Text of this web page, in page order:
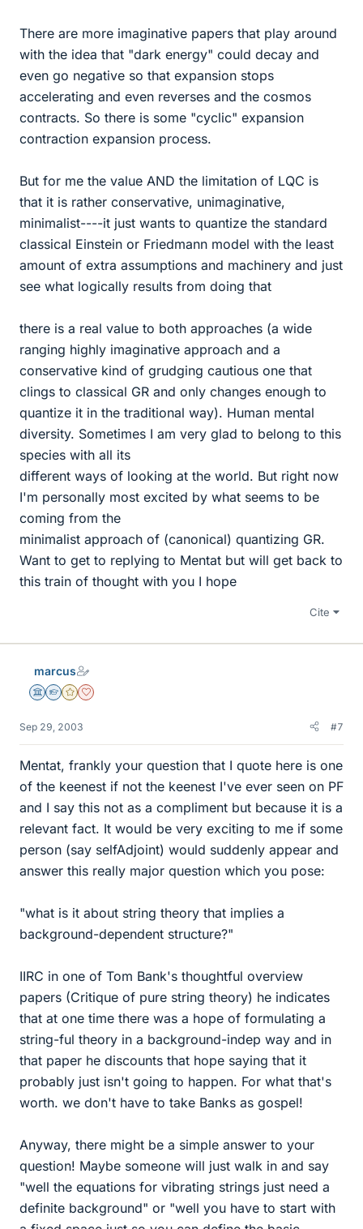
There are more imaginative papers that play around
with the idea that "dark energy" could decay and
even go negative so that expansion stops
accelerating and even reverses and the cosmos
contracts. So there is some "cyclic" expansion
contraction expansion process.
But for me the value AND the limitation of LQC is
that it is rather conservative, unimaginative,
minimalist----it just wants to quantize the standard
classical Einstein or Friedmann model with the least
amount of extra assumptions and machinery and just
see what logically results from doing that
there is a real value to both approaches (a wide
ranging highly imaginative approach and a
conservative kind of grudging cautious one that
clings to classical GR and only changes enough to
quantize it in the traditional way). Human mental
diversity. Sometimes I am very glad to belong to this
species with all its
different ways of looking at the world. But right now
I'm personally most excited by what seems to be
coming from the
minimalist approach of (canonical) quantizing GR.
Want to get to replying to Mentat but will get back to
this train of thought with you I hope
Cite
marcus
Science Advisor
Homework Helper
Gold Member
Dearly Missed
Sep 29, 2003 #7
Mentat, frankly your question that I quote here is one
of the keenest if not the keenest I've ever seen on PF
and I say this not as a compliment but because it is a
relevant fact. It would be very exciting to me if some
person (say selfAdjoint) would suddenly appear and
answer this really major question which you pose:
"what is it about string theory that implies a
background-dependent structure?"
IIRC in one of Tom Bank's thoughtful overview
papers (Critique of pure string theory) he indicates
that at one time there was a hope of formulating a
string-ful theory in a background-indep way and in
that paper he discounts that hope saying that it
probably just isn't going to happen. For what that's
worth. we don't have to take Banks as gospel!
Anyway, there might be a simple answer to your
question! Maybe someone will just walk in and say
"well the equations for vibrating strings just need a
definite background" or "well you have to start with